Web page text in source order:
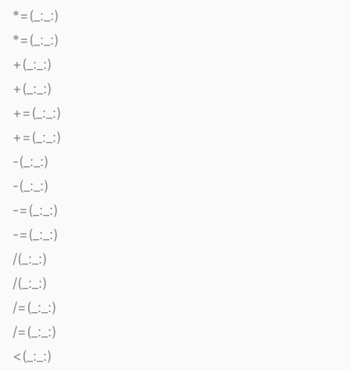
*=(_:_:)
*=(_:_:)
+(_:_:)
+(_:_:)
+=(_:_:)
+=(_:_:)
-(_:_:)
-(_:_:)
-=(_:_:)
-=(_:_:)
/(_:_:)
/(_:_:)
/=(_:_:)
/=(_:_:)
<(_:_:)